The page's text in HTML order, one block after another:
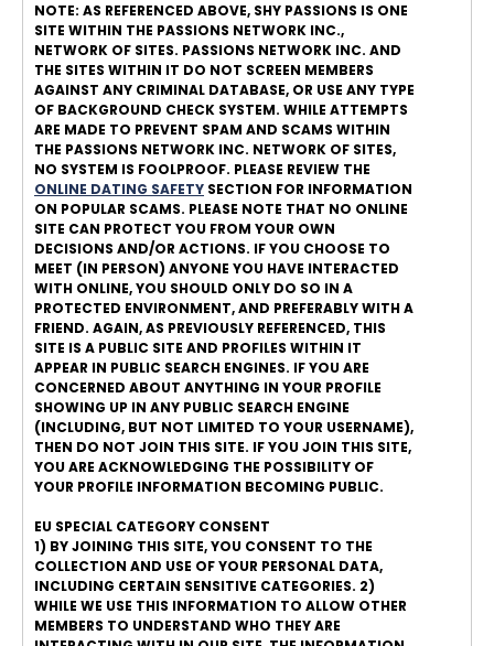
NOTE: AS REFERENCED ABOVE, SHY PASSIONS IS ONE
SITE WITHIN THE PASSIONS NETWORK INC.,
NETWORK OF SITES. PASSIONS NETWORK INC. AND
THE SITES WITHIN IT DO NOT SCREEN MEMBERS
AGAINST ANY CRIMINAL DATABASE, OR USE ANY TYPE
OF BACKGROUND CHECK SYSTEM. WHILE ATTEMPTS
ARE MADE TO PREVENT SPAM AND SCAMS WITHIN
THE PASSIONS NETWORK INC. NETWORK OF SITES,
NO SYSTEM IS FOOLPROOF. PLEASE REVIEW THE
ONLINE DATING SAFETY SECTION FOR INFORMATION
ON POPULAR SCAMS. PLEASE NOTE THAT NO ONLINE
SITE CAN PROTECT YOU FROM YOUR OWN
DECISIONS AND/OR ACTIONS. IF YOU CHOOSE TO
MEET (IN PERSON) ANYONE YOU HAVE INTERACTED
WITH ONLINE, YOU SHOULD ONLY DO SO IN A
PROTECTED ENVIRONMENT, AND PREFERABLY WITH A
FRIEND. AGAIN, AS PREVIOUSLY REFERENCED, THIS
SITE IS A PUBLIC SITE AND PROFILES WITHIN IT
APPEAR IN PUBLIC SEARCH ENGINES. IF YOU ARE
CONCERNED ABOUT ANYTHING IN YOUR PROFILE
SHOWING UP IN ANY PUBLIC SEARCH ENGINE
(INCLUDING, BUT NOT LIMITED TO YOUR USERNAME),
THEN DO NOT JOIN THIS SITE. IF YOU JOIN THIS SITE,
YOU ARE ACKNOWLEDGING THE POSSIBILITY OF
YOUR PROFILE INFORMATION BECOMING PUBLIC.
EU SPECIAL CATEGORY CONSENT
1) BY JOINING THIS SITE, YOU CONSENT TO THE
COLLECTION AND USE OF YOUR PERSONAL DATA,
INCLUDING CERTAIN SENSITIVE CATEGORIES. 2)
WHILE WE USE THIS INFORMATION TO ALLOW OTHER
MEMBERS TO UNDERSTAND WHO THEY ARE